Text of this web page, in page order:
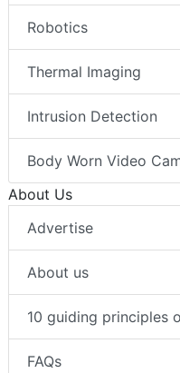
Robotics
Thermal Imaging
Intrusion Detection
Body Worn Video
About Us
Advertise
About us
10 guiding principles
FAQs